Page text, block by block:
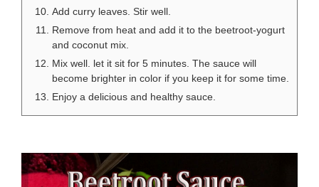
Add curry leaves. Stir well.
Remove from heat and add it to the beetroot-yogurt
and coconut mix.
Mix well. let it sit for 5 minutes. The sauce will
become brighter in color if you keep it for some time.
Enjoy a delicious and healthy sauce.